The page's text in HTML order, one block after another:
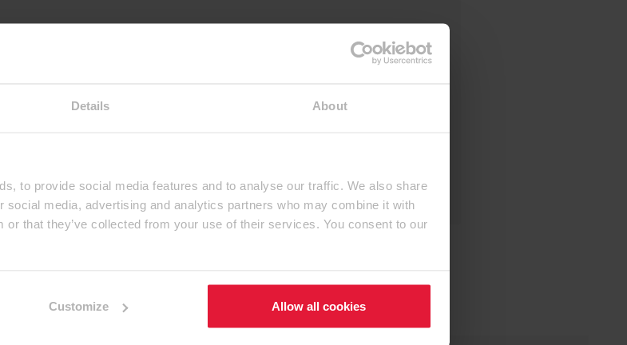
Details About
to provide social media features and to analyse our traffic. We also share
social media, advertising and analytics partners who may combine it with
or that they’ve collected from your use of their services. You consent to our
Customize Allow all cookies